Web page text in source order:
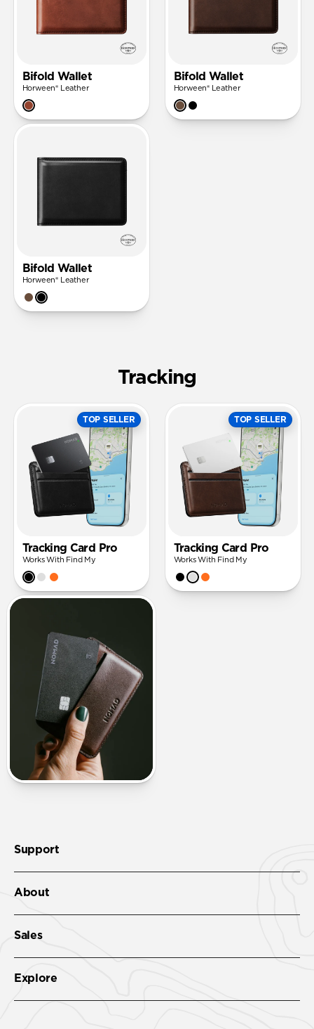
Bifold Wallet
Horween® Leather
Bifold Wallet
Horween® Leather
Bifold Wallet
Horween® Leather
Tracking
TOP SELLER
Tracking Card Pro
Works With Find My
TOP SELLER
Tracking Card Pro
Works With Find My
Support
About
Sales
Explore